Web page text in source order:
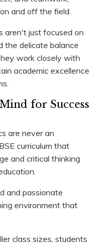
and off the field.
aren't just focused on
the delicate balance
work closely with
academic excellence
for Success
are never an
curriculum that
and critical thinking
and passionate
environment that
class sizes, students